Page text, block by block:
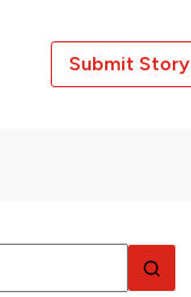
Submit Story